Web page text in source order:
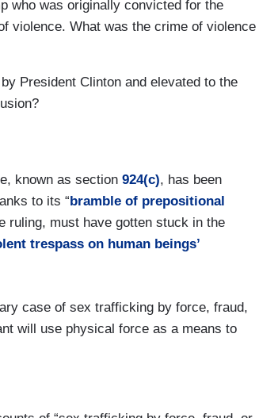
who was originally convicted for the
violence. What was the crime of violence
President Clinton and elevated to the
known as section 924(c), has been
to its “ bramble of prepositional
ruling, must have gotten stuck in the
trespass on human beings’
case of sex trafficking by force, fraud,
will use physical force as a means to